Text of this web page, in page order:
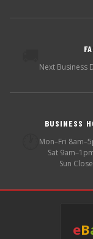
Next Business
BUSINESS
Mon–Fri
Sat
Sun
eB